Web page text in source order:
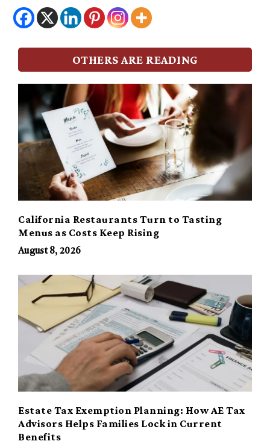
OTHERS ARE READING
California Restaurants Turn to Tasting
Menus as Costs Keep Rising
August 8, 2026
Estate Tax Exemption Planning: How AE Tax
Advisors Helps Families Lock in Current
Benefits